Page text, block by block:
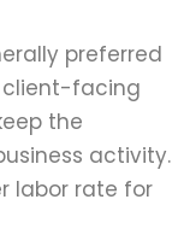
preferred
client-facing
the
activity.
labor rate for